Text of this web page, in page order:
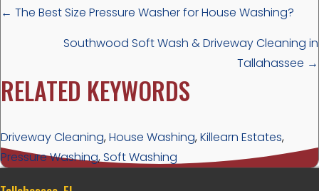
POSTS
NAVIGATION
← The Best Size Pressure Washer for House Washing?
Southwood Soft Wash & Driveway Cleaning in
Tallahassee →
RELATED KEYWORDS
Driveway Cleaning,House Washing,Killearn Estates,
Pressure Washing,Soft Washing